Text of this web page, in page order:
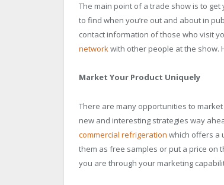
The main point of a trade show is to
to find when you’re out and about in
contact information of those who visit
networkwith other people at the show.
Market Your Product Uniquely
There are many opportunities to
new and interesting strategies way
commercial refrigeration which offers a
them as free samples or put a price on
you are through your marketing